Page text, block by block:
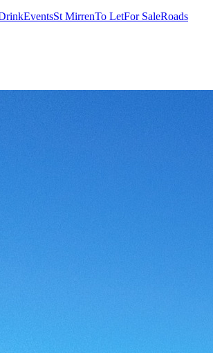
EventsSt MirrenTo LetFor SaleRoads